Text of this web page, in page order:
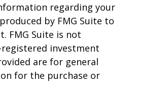
regarding your
by FMG Suite to
FMG Suite is not
investment
are for general
for the purchase or